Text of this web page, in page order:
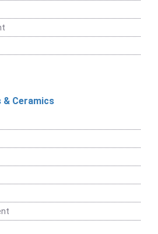
& Ceramics